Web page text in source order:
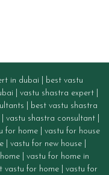
in dubai
best vastu
vastu shastra expert|
best vastu shastra
vastu shastra consultant
for home| vastu for house
| vastu for new house|
| vastu for home in
vastu for home| vastu for